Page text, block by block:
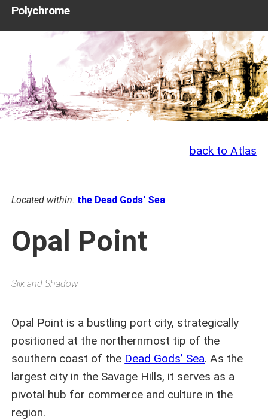
Polychrome
back to Atlas
Located within: the Dead Gods' Sea
Opal Point
Silk and Shadow
Opal Point is a bustling port city, strategically
positioned at the northernmost tip of the
southern coast of the Dead Gods’ Sea. As the
largest city in the Savage Hills, it serves as a
pivotal hub for commerce and culture in the
region.